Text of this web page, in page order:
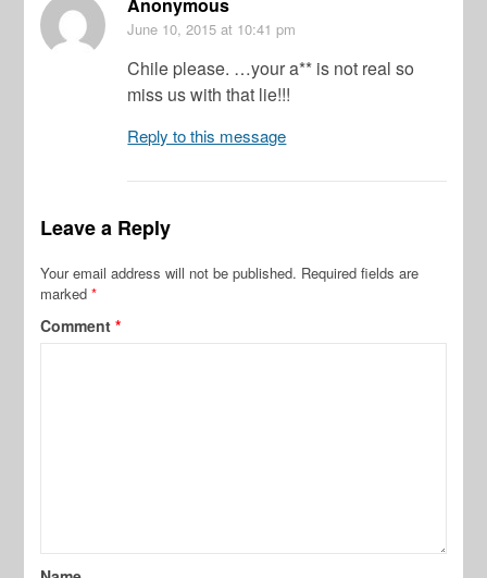
Anonymous
June 10, 2015 at 10:41 pm
Chile please. …your a** is not real so
miss us with that lie!!!
Reply to this message
Leave a Reply
Your email address will not be published. Required fields are
marked*
Comment*